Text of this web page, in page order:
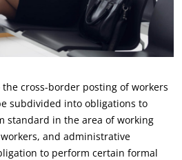
cross-border posting of workers
subdivided into obligations to
standard in the area of working
and administrative
to perform certain formal